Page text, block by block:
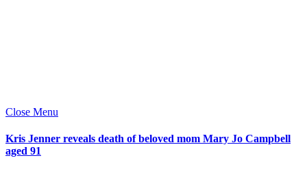
Close Menu
Kris Jenner reveals death of beloved mom Mary Jo Campbell
aged 91